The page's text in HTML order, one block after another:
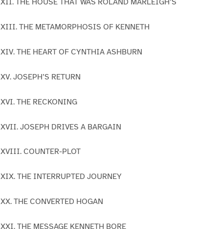
XII. THE HOUSE THAT WAS ROLAND MARLEIGH’S
XIII. THE METAMORPHOSIS OF KENNETH
XIV. THE HEART OF CYNTHIA ASHBURN
XV. JOSEPH’S RETURN
XVI. THE RECKONING
XVII. JOSEPH DRIVES A BARGAIN
XVIII. COUNTER-PLOT
XIX. THE INTERRUPTED JOURNEY
XX. THE CONVERTED HOGAN
XXI. THE MESSAGE KENNETH BORE